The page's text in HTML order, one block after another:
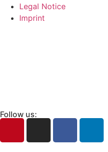
Legal Notice
Imprint
Follow us: